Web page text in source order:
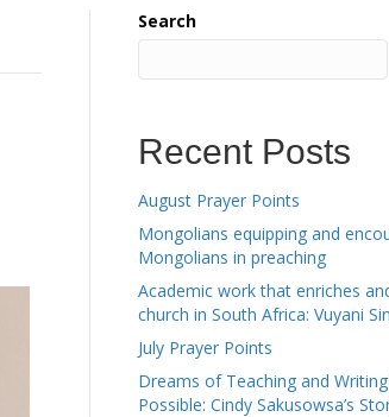
Search
Recent Posts
August Prayer Points
Mongolians equipping and
Mongolians in preaching
Academic work that enriches
church in South Africa: Vuyani
July Prayer Points
Dreams of Teaching and
Possible: Cindy Sakusowsa’s